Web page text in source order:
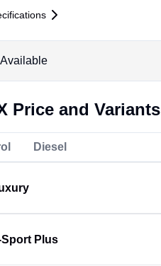
Price and Variants
Diesel
Sport Plus